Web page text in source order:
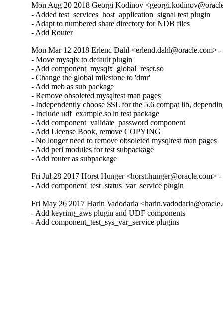
Mon Aug 20 2018 Georgi Kodinov
- Added test_services_host_application_signal test plugin
- Adapt to numbered share directory for NDB files
- Add Router
Mon Mar 12 2018 Erlend Dahl <erlend.dahl@oracle.com>
- Move mysqlx to default plugin
- Add component_mysqlx_global_reset.so
- Change the global milestone to 'dmr'
- Add meb as sub package
- Remove obsoleted mysqltest man pages
- Independently choose SSL for the 5.6 compat lib,
- Include udf_example.so in test package
- Add component_validate_password component
- Add License Book, remove COPYING
- No longer need to remove obsoleted mysqltest man pages
- Add perl modules for test subpackage
- Add router as subpackage
Fri Jul 28 2017 Horst Hunger <horst.hunger@oracle.com>
- Add component_test_status_var_service plugin
Fri May 26 2017 Harin Vadodaria
- Add keyring_aws plugin and UDF components
- Add component_test_sys_var_service plugins